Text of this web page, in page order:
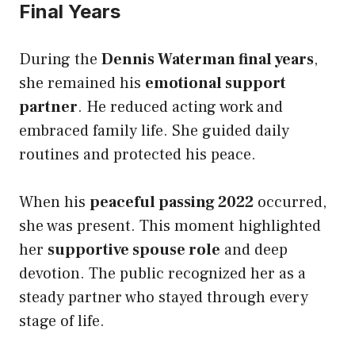
Final Years
During the Dennis Waterman final years,
she remained his emotional support
partner. He reduced acting work and
embraced family life. She guided daily
routines and protected his peace.
When his peaceful passing 2022 occurred,
she was present. This moment highlighted
her supportive spouse role and deep
devotion. The public recognized her as a
steady partner who stayed through every
stage of life.